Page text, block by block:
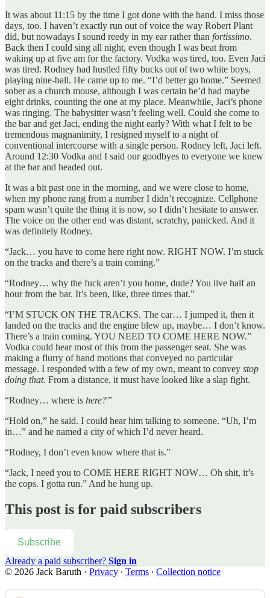
It was about 11:15 by the time I got done with the band. I miss those
days, too. I haven’t exactly run out of voice the way Robert Plant
did, but nowadays I sound reedy in my ear rather than fortissimo.
Back then I could sing all night, even though I was beat from
waking up at five am for the factory. Vodka was tired, too. Even Jaci
was tired. Rodney had hustled fifty bucks out of two white boys,
playing nine-ball. He came up to me. “I’d better go home.” Seemed
sober as a church mouse, although I was certain he’d had maybe
eight drinks, counting the one at my place. Meanwhile, Jaci’s phone
was ringing. The babysitter wasn’t feeling well. Could she come to
the bar and get Jaci, ending the night early? With what I felt to be
tremendous magnanimity, I resigned myself to a night of
conventional intercourse with a single person. Rodney left, Jaci left.
Around 12:30 Vodka and I said our goodbyes to everyone we knew
at the bar and headed out.
It was a bit past one in the morning, and we were close to home,
when my phone rang from a number I didn’t recognize. Cellphone
spam wasn’t quite the thing it is now, so I didn’t hesitate to answer.
The voice on the other end was distant, scratchy, panicked. And it
was definitely Rodney.
“Jack… you have to come here right now. RIGHT NOW. I’m stuck
on the tracks and there’s a train coming.”
“Rodney… why the fuck aren’t you home, dude? You live half an
hour from the bar. It’s been, like, three times that.”
“I’M STUCK ON THE TRACKS. The car… I jumped it, then it
landed on the tracks and the engine blew up, maybe… I don’t know.
There’s a train coming. YOU NEED TO COME HERE NOW.”
Vodka could hear most of this from the passenger seat. She was
making a flurry of hand motions that conveyed no particular
message. I responded with a few of my own, meant to convey stop
doing that. From a distance, it must have looked like a slap fight.
“Rodney… where is here?”
“Hold on,” he said. I could hear him talking to someone. “Uh, I’m
in…” and he named a city of which I’d never heard.
“Rodney, I don’t even know where that is.”
“Jack, I need you to COME HERE RIGHT NOW… Oh shit, it’s
the cops. I gotta run.” And he hung up.
This post is for paid subscribers
Subscribe
Already a paid subscriber? Sign in
© 2026 Jack Baruth · Privacy ∙ Terms ∙ Collection notice